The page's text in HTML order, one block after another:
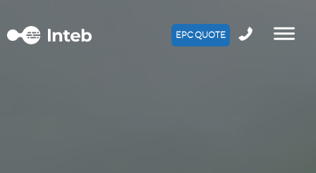
EPC QUOTE